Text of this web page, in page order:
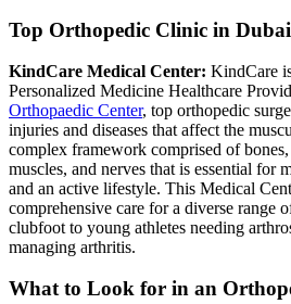
Top Orthopedic Clinic in Dubai
KindCare Medical Center: KindCare
Personalized Medicine Healthcare
Orthopaedic Center, top orthopedic
injuries and diseases that affect the
complex framework comprised of
muscles, and nerves that is essential for
and an active lifestyle. This Medical
comprehensive care for a diverse range
clubfoot to young athletes needing
managing arthritis.
What to Look for in an